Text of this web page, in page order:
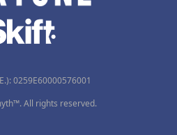
0259Ε60000576001
All rights reserved.